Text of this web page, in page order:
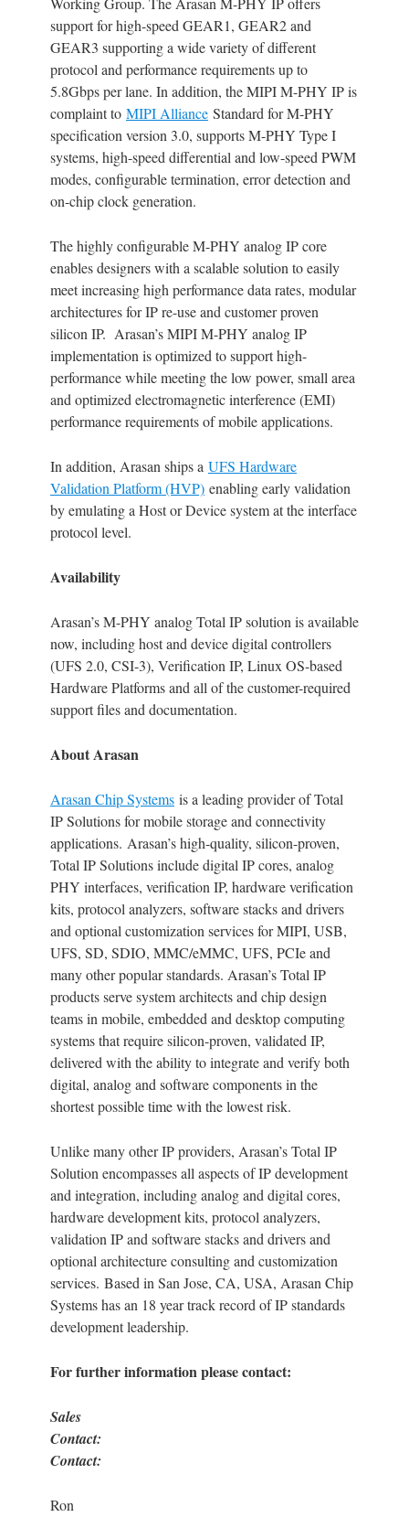
support for high-speed GEAR1, GEAR2 and
GEAR3 supporting a wide variety of different
protocol and performance requirements up to
5.8Gbps per lane. In addition, the MIPI M-PHY IP is
complaint to MIPI Alliance Standard for M-PHY
specification version 3.0, supports M-PHY Type I
systems, high-speed differential and low-speed PWM
modes, configurable termination, error detection and
on-chip clock generation.
The highly configurable M-PHY analog IP core
enables designers with a scalable solution to easily
meet increasing high performance data rates, modular
architectures for IP re-use and customer proven
silicon IP. Arasan’s MIPI M-PHY analog IP
implementation is optimized to support high-
performance while meeting the low power, small area
and optimized electromagnetic interference (EMI)
performance requirements of mobile applications.
In addition, Arasan ships a UFS Hardware
Validation Platform (HVP) enabling early validation
by emulating a Host or Device system at the interface
protocol level.
Availability
Arasan’s M-PHY analog Total IP solution is available
now, including host and device digital controllers
(UFS 2.0, CSI-3), Verification IP, Linux OS-based
Hardware Platforms and all of the customer-required
support files and documentation.
About Arasan
Arasan Chip Systems is a leading provider of Total
IP Solutions for mobile storage and connectivity
applications. Arasan’s high-quality, silicon-proven,
Total IP Solutions include digital IP cores, analog
PHY interfaces, verification IP, hardware verification
kits, protocol analyzers, software stacks and drivers
and optional customization services for MIPI, USB,
UFS, SD, SDIO, MMC/eMMC, UFS, PCIe and
many other popular standards. Arasan’s Total IP
products serve system architects and chip design
teams in mobile, embedded and desktop computing
systems that require silicon-proven, validated IP,
delivered with the ability to integrate and verify both
digital, analog and software components in the
shortest possible time with the lowest risk.
Unlike many other IP providers, Arasan’s Total IP
Solution encompasses all aspects of IP development
and integration, including analog and digital cores,
hardware development kits, protocol analyzers,
validation IP and software stacks and drivers and
optional architecture consulting and customization
services. Based in San Jose, CA, USA, Arasan Chip
Systems has an 18 year track record of IP standards
development leadership.
For further information please contact:
Sales
Contact:
Ron